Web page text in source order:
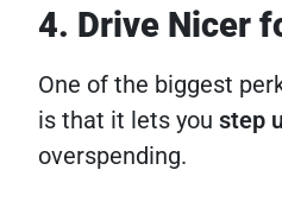
4. Drive Nicer
One of the biggest
is that it lets you step
overspending.